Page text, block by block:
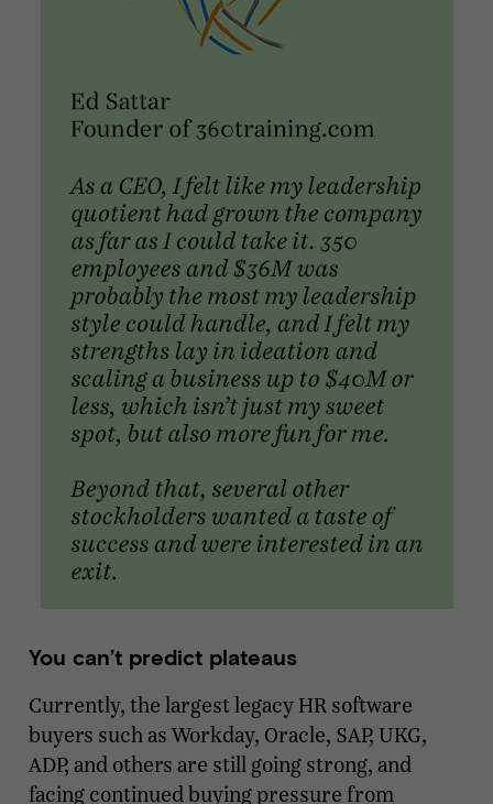
You can’t predict plateaus
Currently, the largest legacy HR software
buyers such as Workday, Oracle, SAP, UKG,
ADP, and others are still going strong, and
facing continued buying pressure from